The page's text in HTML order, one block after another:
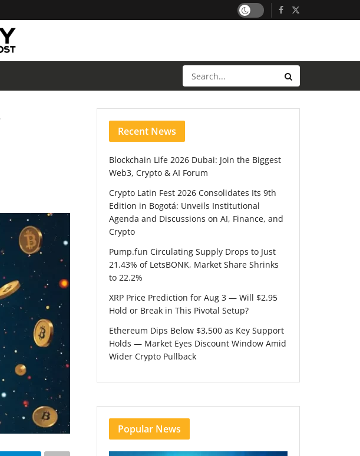
Recent News
Blockchain Life 2026 Dubai: Join the Biggest
Web3, Crypto & AI Forum
Crypto Latin Fest 2026 Consolidates Its 9th
Edition in Bogotá: Unveils Institutional
Agenda and Discussions on AI, Finance, and
Crypto
Pump.fun Circulating Supply Drops to Just
21.43% of LetsBONK, Market Share Shrinks
to 22.2%
XRP Price Prediction for Aug 3 — Will $2.95
Hold or Break in This Pivotal Setup?
Ethereum Dips Below $3,500 as Key Support
Holds — Market Eyes Discount Window Amid
Wider Crypto Pullback
Popular News